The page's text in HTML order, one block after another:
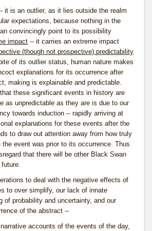
it is an outlier, as it lies outside the realm
expectations, because nothing in the
convincingly point to its possibility
impact -- it carries an extreme impact
(though not prospective) predictability
of its outlier status, human nature makes
explanations for its occurrence after
making is explainable and predictable.
these significant events in history are
as unpredictable as they are is due to our
towards induction -- rapidly arriving at
explanations for these events after the
to draw out attention away from how truly
the event was prior to its occurrence. Thus
that there will be other Black Swan
to deal with the negative effects of
to over simplify, our lack of innate
of probability and uncertainty, and our
of the abstract --
accounts of the events of the day,